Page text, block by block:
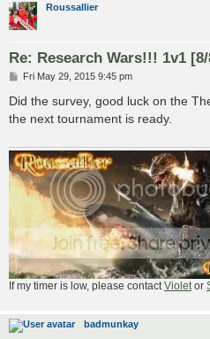
Roussallier
Re: Research Wars!!! 1v1
P
s
Fri May 29, 2015 9:45 pm
Did the survey, good luck on the
the next tournament is ready.
If my timer is low, please contactVioletor
badmunkay